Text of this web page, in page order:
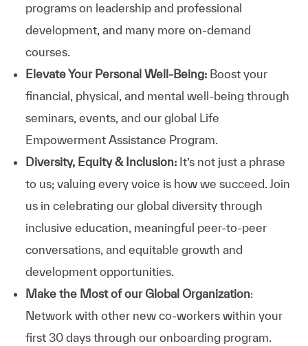
programs on leadership and professional
development, and many more on-demand
courses.
Elevate Your Personal Well-Being:Boost your
financial, physical, and mental well-being through
seminars, events, and our global Life
Empowerment Assistance Program.
Diversity, Equity & Inclusion: It’s not just a phrase
to us; valuing every voice is how we succeed. Join
us in celebrating our global diversity through
inclusive education, meaningful peer-to-peer
conversations, and equitable growth and
development opportunities.
Make the Most of our Global Organization:
Network with other new co-workers within your
first 30 days through our onboarding program.